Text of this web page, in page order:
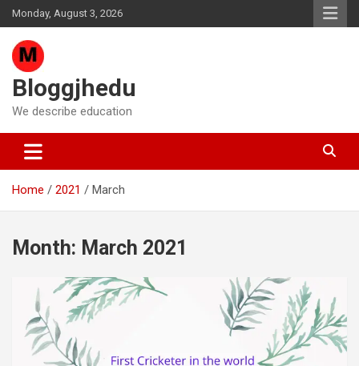
Skip
to
content
Monday, August 3, 2026
Bloggjhedu
We describe education
Home 2021 March
Month: March 2021